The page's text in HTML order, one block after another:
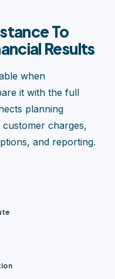
To
Results
when
it with the full
planning
charges,
and reporting.